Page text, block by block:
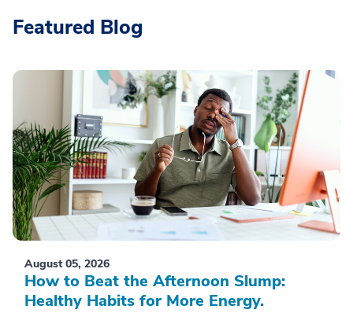
Featured Blog
August 05, 2026
How to Beat the Afternoon Slump:
Healthy Habits for More Energy.